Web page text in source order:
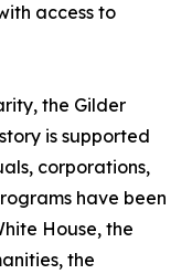
access to
the Gilder
is supported
corporations,
have been
House, the
the